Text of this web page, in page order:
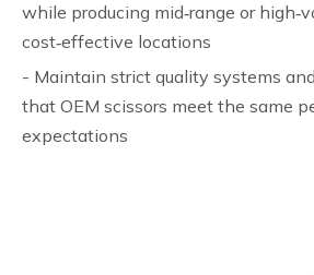
while producing mid‑range or
cost‑effective locations
- Maintain strict quality systems
that OEM scissors meet the same
expectations